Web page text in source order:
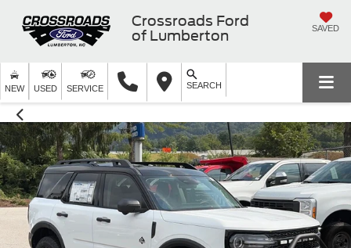
Crossroads Ford
of Lumberton
SAVED
NEW USED SERVICE SEARCH